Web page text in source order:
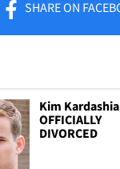
SHAREON
Kim
OFFICIALLY
DIVORCED